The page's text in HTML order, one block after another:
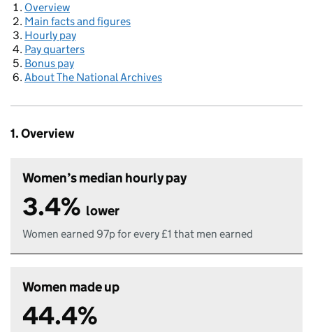
Overview
Main facts and figures
Hourly pay
Pay quarters
Bonus pay
About The National Archives
1. Overview
Women’s median hourly pay
3.4% lower
Women earned 97p for every £1 that men earned
Women made up
44.4%